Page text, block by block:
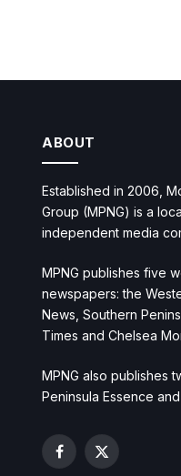
ABOUT
Established in 2006,
Group (MPNG) is a
independent media
MPNG publishes five
newspapers: the
News, Southern
Times and Chelsea
MPNG also publishes
Peninsula Essence
Facebook
X